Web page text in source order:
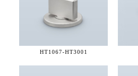
HT1067-HT3001